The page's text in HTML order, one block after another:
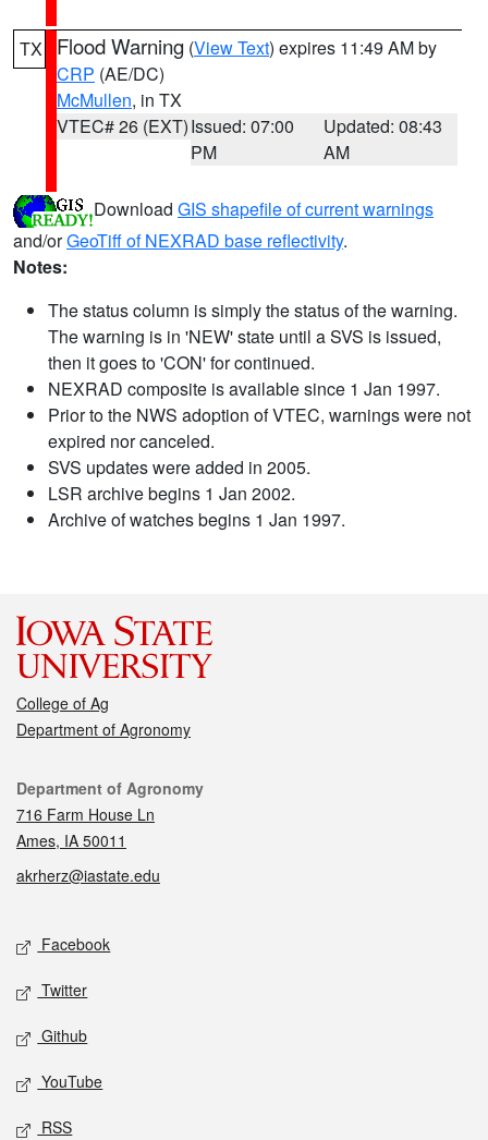
TX Flood Warning (View Text) expires 11:49 AM by
CRP (AE/DC)
McMullen, in TX
VTEC# 26 (EXT)Issued: 07:00
PM
Updated: 08:43
AM
Download GIS shapefile of current warnings
and/orGeoTiff of NEXRAD base reflectivity.
Notes:
The status column is simply the status of the warning.
The warning is in 'NEW' state until a SVS is issued,
then it goes to 'CON' for continued.
NEXRAD composite is available since 1 Jan 1997.
Prior to the NWS adoption of VTEC, warnings were not
expired nor canceled.
SVS updates were added in 2005.
LSR archive begins 1 Jan 2002.
Archive of watches begins 1 Jan 1997.
College of Ag
Department of Agronomy
Contact
Department of Agronomy
716 Farm House Ln
Ames, IA 50011
akrherz@iastate.edu
Social media
Facebook
Twitter
Github
YouTube
RSS